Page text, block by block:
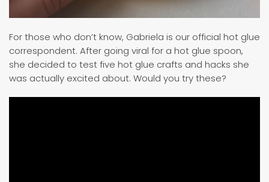
For those who don’t know, Gabriela is our official hot glue
correspondent. After going viral for a hot glue spoon,
she decided to test five hot glue crafts and hacks she
was actually excited about. Would you try these?